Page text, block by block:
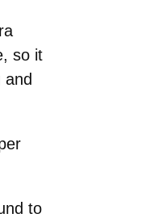
so it
and
to